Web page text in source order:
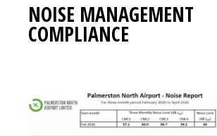
NOISE MANAGEMENT
COMPLIANCE